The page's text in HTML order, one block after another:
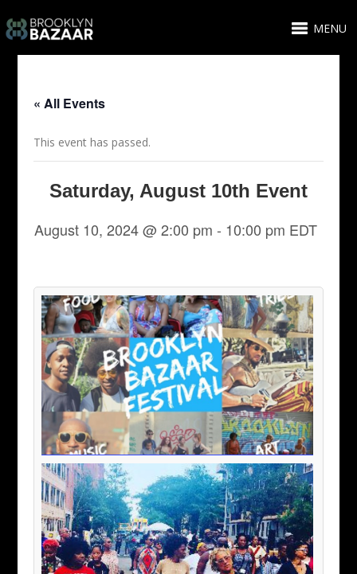
MENU
« All Events
This event has passed.
Saturday, August 10th Event
August 10, 2024 @ 2:00 pm - 10:00 pm EDT